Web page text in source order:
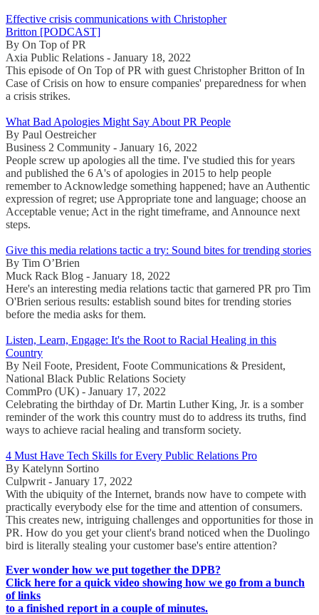
Effective crisis communications with Christopher
Britton [PODCAST]
By On Top of PR
Axia Public Relations - January 18, 2022
This episode of On Top of PR with guest Christopher Britton of In
Case of Crisis on how to ensure companies' preparedness for when
a crisis strikes.
What Bad Apologies Might Say About PR People
By Paul Oestreicher
Business 2 Community - January 16, 2022
People screw up apologies all the time. I've studied this for years
and published the 6 A's of apologies in 2015 to help people
remember to Acknowledge something happened; have an Authentic
expression of regret; use Appropriate tone and language; choose an
Acceptable venue; Act in the right timeframe, and Announce next
steps.
Give this media relations tactic a try: Sound bites for trending stories
By Tim O’Brien
Muck Rack Blog - January 18, 2022
Here's an interesting media relations tactic that garnered PR pro Tim
O'Brien serious results: establish sound bites for trending stories
before the media asks for them.
Listen, Learn, Engage: It's the Root to Racial Healing in this
Country
By Neil Foote, President, Foote Communications & President,
National Black Public Relations Society
CommPro (UK) - January 17, 2022
Celebrating the birthday of Dr. Martin Luther King, Jr. is a somber
reminder of the work this country must do to address its truths, find
ways to achieve racial healing and transform society.
4 Must Have Tech Skills for Every Public Relations Pro
By Katelynn Sortino
Culpwrit - January 17, 2022
With the ubiquity of the Internet, brands now have to compete with
practically everybody else for the time and attention of consumers.
This creates new, intriguing challenges and opportunities for those in
PR. How do you get your client's brand noticed when the Duolingo
bird is literally stealing your customer base's entire attention?
Ever wonder how we put together the DPB?
Click here for a quick video showing how we go from a bunch
of links
to a finished report in a couple of minutes.